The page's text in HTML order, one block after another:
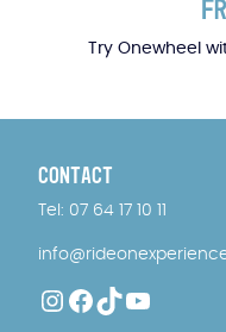
Try Onewheel
CONTACT
Tel: 07 64 17 10 11
Instagram Facebook TikTok
YouTube